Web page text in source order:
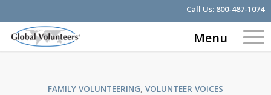
Call Us: 800-487-1074
Menu
FAMILY VOLUNTEERING, VOLUNTEER VOICES